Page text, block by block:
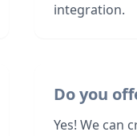
integration.
Do you
Yes! We can